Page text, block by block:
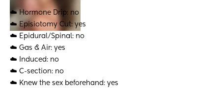
☁️ Hormone Drip: no
☁️ Episiotomy Cut: yes
☁️ Epidural/Spinal: no
☁️ Gas & Air: yes
☁️ Induced: no
☁️ C-section: no
☁️ Knew the sex beforehand: yes